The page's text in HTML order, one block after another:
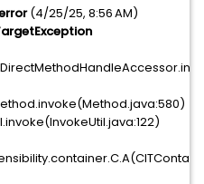
(4/25/25, 8:56 AM)